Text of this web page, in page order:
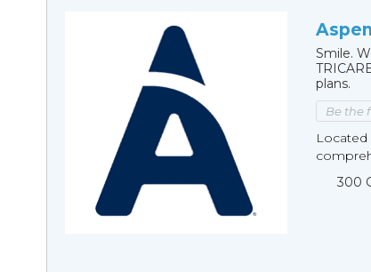
Smile.
plans.
Be the
Located
300